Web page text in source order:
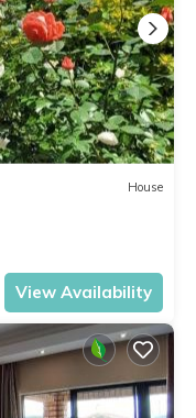
House
View Availability